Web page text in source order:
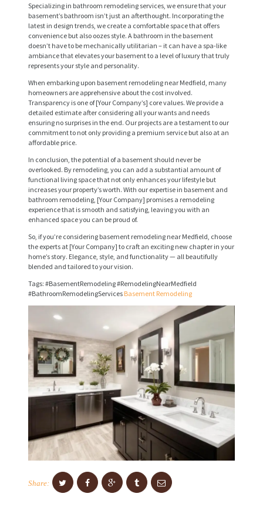
Specializing in bathroom remodeling services, we ensure that your
basement’s bathroom isn’t just an afterthought. Incorporating the
latest in design trends, we create a comfortable space that offers
convenience but also oozes style. A bathroom in the basement
doesn’t have to be mechanically utilitarian – it can have a spa-like
ambiance that elevates your basement to a level of luxury that truly
represents your style and personality.
When embarking upon basement remodeling near Medfield, many
homeowners are apprehensive about the cost involved.
Transparency is one of [Your Company’s] core values. We provide a
detailed estimate after considering all your wants and needs
ensuring no surprises in the end. Our projects are a testament to our
commitment to not only providing a premium service but also at an
affordable price.
In conclusion, the potential of a basement should never be
overlooked. By remodeling, you can add a substantial amount of
functional living space that not only enhances your lifestyle but
increases your property’s worth. With our expertise in basement and
bathroom remodeling, [Your Company] promises a remodeling
experience that is smooth and satisfying, leaving you with an
enhanced space you can be proud of.
So, if you’re considering basement remodeling near Medfield, choose
the experts at [Your Company] to craft an exciting new chapter in your
home’s story. Elegance, style, and functionality — all beautifully
blended and tailored to your vision.
Tags: #BasementRemodeling #RemodelingNearMedfield
#BathroomRemodelingServices Basement Remodeling
Share: